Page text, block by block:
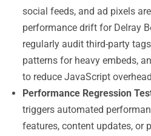
social feeds, and ad pixels
performance drift for Delray
regularly audit third-party
patterns for heavy embeds,
to reduce JavaScript
Performance Regression
triggers automated
features, content updates, or